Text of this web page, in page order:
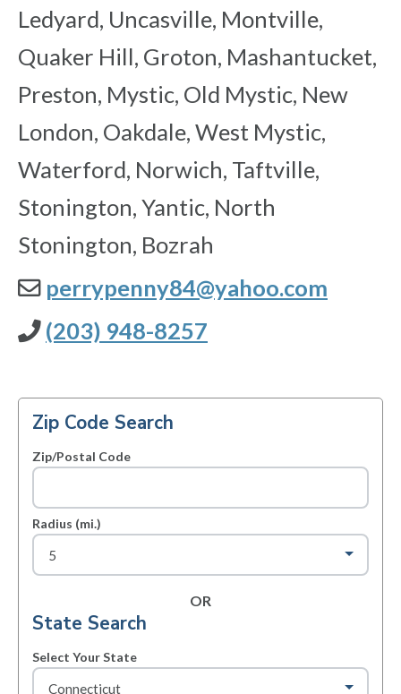
Ledyard, Uncasville, Montville,
Quaker Hill, Groton, Mashantucket,
Preston, Mystic, Old Mystic, New
London, Oakdale, West Mystic,
Waterford, Norwich, Taftville,
Stonington, Yantic, North
Stonington, Bozrah
perrypenny84@yahoo.com
(203) 948-8257
Zip Code Search
Zip/Postal Code
Radius (mi.)
OR
State Search
Select Your State